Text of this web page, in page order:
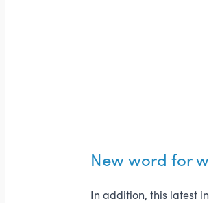
New word for
In addition, this latest